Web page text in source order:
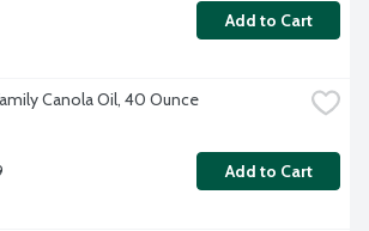
Add to Cart
Canola Oil, 40 Ounce
Add to Cart